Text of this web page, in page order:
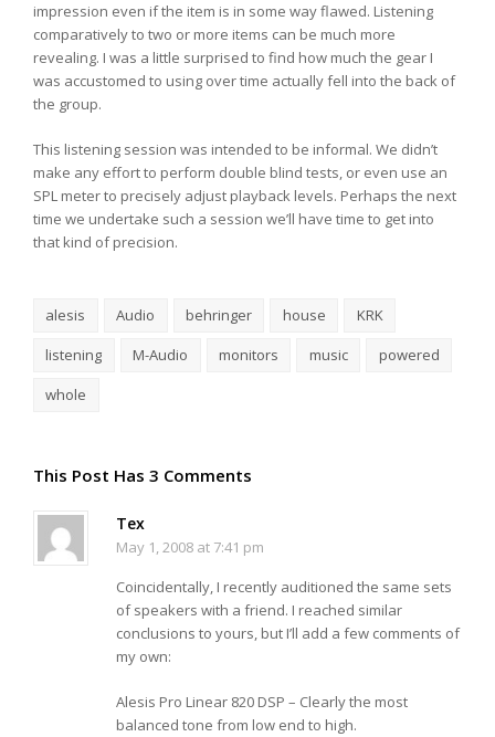
impression even if the item is in some way flawed. Listening
comparatively to two or more items can be much more
revealing. I was a little surprised to find how much the gear I
was accustomed to using over time actually fell into the back of
the group.
This listening session was intended to be informal. We didn’t
make any effort to perform double blind tests, or even use an
SPL meter to precisely adjust playback levels. Perhaps the next
time we undertake such a session we’ll have time to get into
that kind of precision.
alesis Audio behringer house
KRK
listening
M-Audio monitors music
powered
whole
This Post Has 3 Comments
Tex
May 1, 2008 at 7:41 pm
Coincidentally, I recently auditioned the same sets
of speakers with a friend. I reached similar
conclusions to yours, but I’ll add a few comments of
my own:
Alesis Pro Linear 820 DSP – Clearly the most
balanced tone from low end to high.